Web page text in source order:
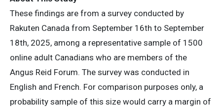
These findings are from a survey conducted by
Rakuten Canada from September 16th to September
18th, 2025, among a representative sample of 1500
online adult Canadians who are members of the
Angus Reid Forum. The survey was conducted in
English and French. For comparison purposes only, a
probability sample of this size would carry a margin of